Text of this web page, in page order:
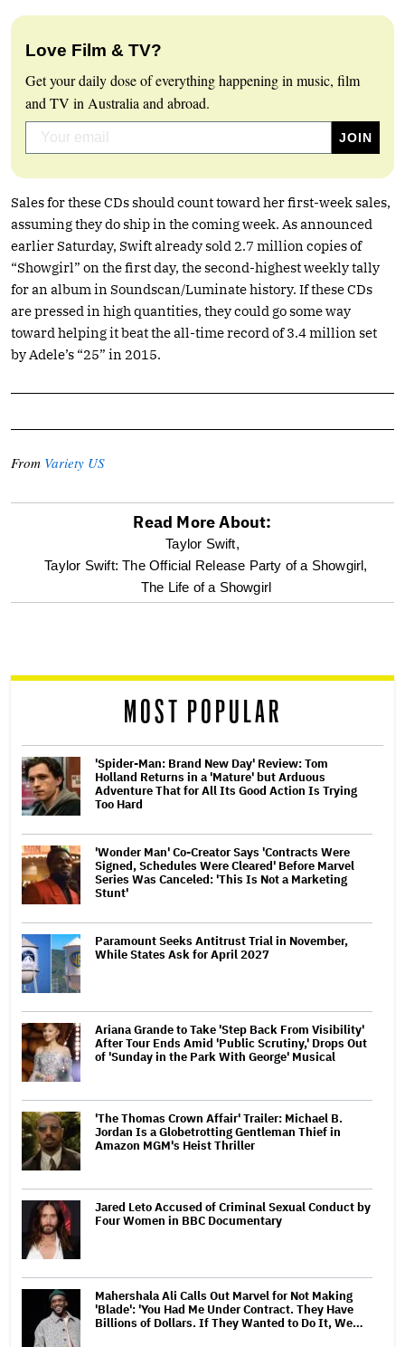
Love Film & TV?
Get your daily dose of everything happening in music, film
and TV in Australia and abroad.
Sales for these CDs should count toward her first-week sales,
assuming they do ship in the coming week. As announced
earlier Saturday, Swift already sold 2.7 million copies of
“Showgirl” on the first day, the second-highest weekly tally
for an album in Soundscan/Luminate history. If these CDs
are pressed in high quantities, they could go some way
toward helping it beat the all-time record of 3.4 million set
by Adele’s “25” in 2015.
From Variety US
Read More About:
Taylor Swift,
Taylor Swift: The Official Release Party of a Showgirl,
The Life of a Showgirl
MOST POPULAR
'Spider-Man: Brand New Day' Review: Tom
Holland Returns in a 'Mature' but Arduous
Adventure That for All Its Good Action Is Trying
Too Hard
'Wonder Man' Co-Creator Says 'Contracts Were
Signed, Schedules Were Cleared' Before Marvel
Series Was Canceled: 'This Is Not a Marketing
Stunt'
Paramount Seeks Antitrust Trial in November,
While States Ask for April 2027
Ariana Grande to Take 'Step Back From Visibility'
After Tour Ends Amid 'Public Scrutiny,' Drops Out
of 'Sunday in the Park With George' Musical
'The Thomas Crown Affair' Trailer: Michael B.
Jordan Is a Globetrotting Gentleman Thief in
Amazon MGM's Heist Thriller
Jared Leto Accused of Criminal Sexual Conduct by
Four Women in BBC Documentary
Mahershala Ali Calls Out Marvel for Not Making
'Blade': 'You Had Me Under Contract. They Have
Billions of Dollars. If They Wanted to Do It, We…